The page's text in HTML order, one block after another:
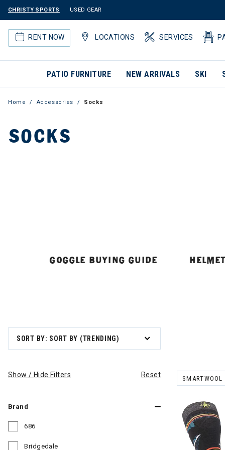
CHRISTY SPORTS USED GEAR
RENT NOW LOCATIONS SERVICES
PATIO FURNITURE NEW ARRIVALS SKI
Home Accessories Socks
SOCKS
GOGGLE BUYING GUIDE
SORT BY: SORT BY (TRENDING)
Show / Hide Filters Reset
Brand
686
Bridgedale
SMARTWOOL
REMOVE